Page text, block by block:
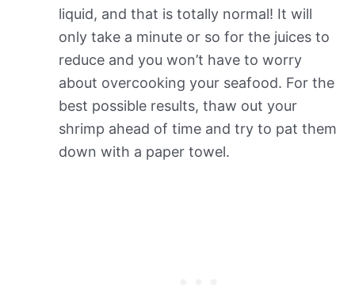
liquid, and that is totally normal! It will
only take a minute or so for the juices to
reduce and you won’t have to worry
about overcooking your seafood. For the
best possible results, thaw out your
shrimp ahead of time and try to pat them
down with a paper towel.